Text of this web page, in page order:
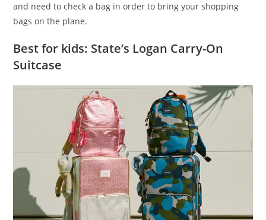
and need to check a bag in order to bring your shopping
bags on the plane.
Best for kids: State’s Logan Carry-On
Suitcase